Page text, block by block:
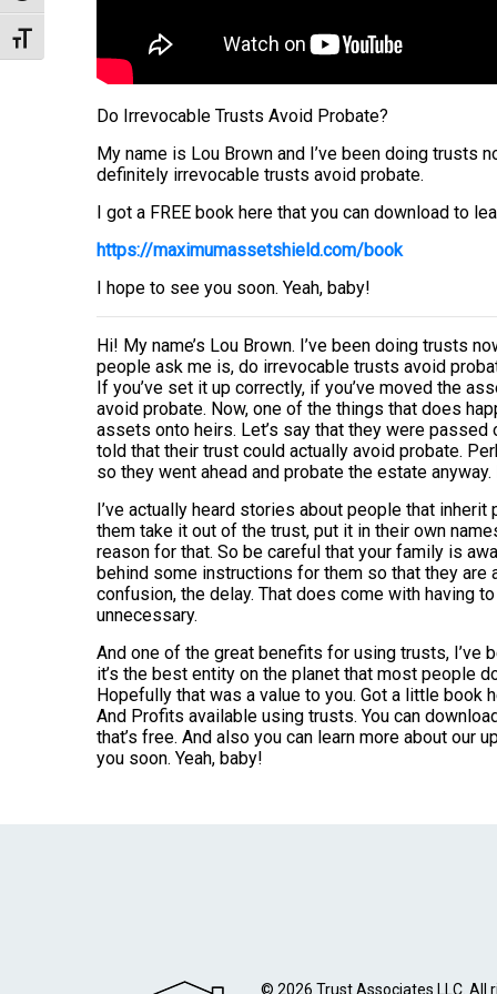
Toggle Font size
Do Irrevocable Trusts Avoid Probate?
My name is Lou Brown and I’ve been doing trusts
definitely irrevocable trusts avoid probate.
I got a FREE book here that you can download to
https://maximumassetshield.com/book
I hope to see you soon. Yeah, baby!
Hi! My name’s Lou Brown. I’ve been doing trusts
people ask me is, do irrevocable trusts avoid
If you’ve set it up correctly, if you’ve moved the
avoid probate. Now, one of the things that does
assets onto heirs. Let’s say that they were
told that their trust could actually avoid probate.
so they went ahead and probate the estate anyway.
I’ve actually heard stories about people that
them take it out of the trust, put it in their own
reason for that. So be careful that your family is
behind some instructions for them so that they are
confusion, the delay. That does come with having
unnecessary.
And one of the great benefits for using trusts, I’ve
it’s the best entity on the planet that most people
Hopefully that was a value to you. Got a little book
And Profits available using trusts. You can
that’s free. And also you can learn more about our
you soon. Yeah, baby!
© 2026 Trust Associates LLC. All